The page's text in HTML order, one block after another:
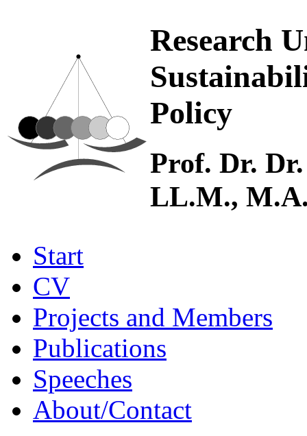
Research
Policy
Prof. Dr.
LL.M.,
Start
CV
Projects and Members
Publications
Speeches
About/Contact